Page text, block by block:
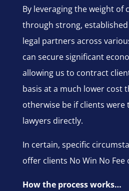
By leveraging the weight of
through strong,
legal partners across
can secure significant
allowing us to contract
basis at a much lower cost
otherwise be if clients
lawyers directly.
In certain, specific
offer clients No Win No Fee
How the process works…